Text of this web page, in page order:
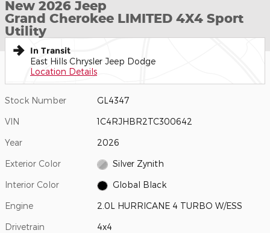
New 2026 Jeep
Grand Cherokee LIMITED 4X4 Sport
Utility
In Transit
East Hills Chrysler Jeep Dodge
Location Details
Stock Number GL4347
VIN 1C4RJHBR2TC300642
Year 2026
Exterior Color Silver Zynith
Interior Color Global Black
Engine 2.0L HURRICANE 4 TURBO W/ESS
Drivetrain 4x4